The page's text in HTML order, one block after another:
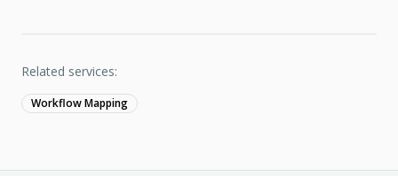
Related services:
Workflow Mapping